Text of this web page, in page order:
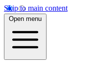
Skip to main content
Open menu